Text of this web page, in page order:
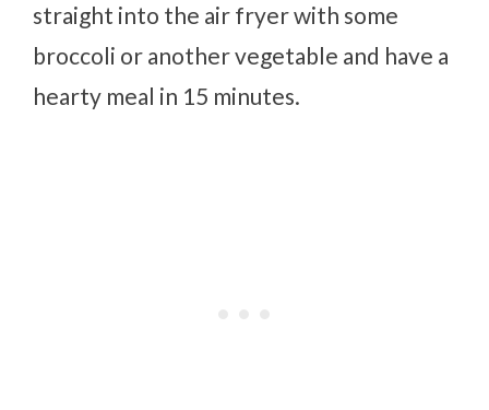
straight into the air fryer with some
broccoli or another vegetable and have a
hearty meal in 15 minutes.